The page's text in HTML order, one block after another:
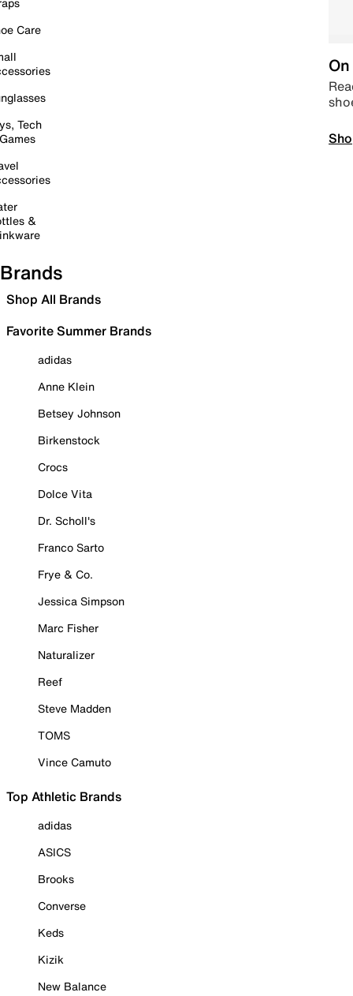
Care
Tech
&
Brands
Shop All Brands
Favorite Summer Brands
adidas
Anne Klein
Betsey Johnson
Birkenstock
Crocs
Dolce Vita
Dr. Scholl's
Franco Sarto
Frye & Co.
Jessica Simpson
Marc Fisher
Naturalizer
Reef
Steve Madden
TOMS
Vince Camuto
Top Athletic Brands
adidas
ASICS
Brooks
Converse
Keds
Kizik
New Balance